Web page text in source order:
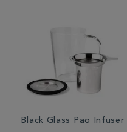
Black Glass Pao Infuser